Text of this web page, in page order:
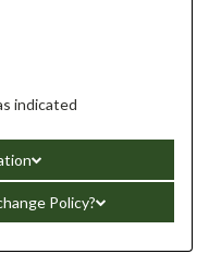
indicated
Policy?